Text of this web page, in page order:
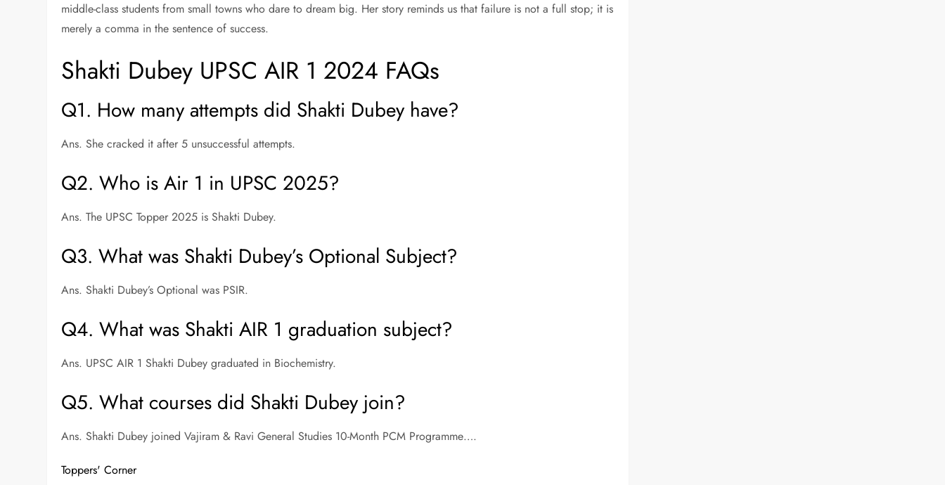
middle-class students from small towns who dare to dream big. Her story reminds us that failure is not a full stop; it is
merely a comma in the sentence of success.
Shakti Dubey UPSC AIR 1 2024 FAQs
Q1. How many attempts did Shakti Dubey have?
Ans. She cracked it after 5 unsuccessful attempts.
Q2. Who is Air 1 in UPSC 2025?
Ans. The UPSC Topper 2025 is Shakti Dubey.
Q3. What was Shakti Dubey’s Optional Subject?
Ans. Shakti Dubey’s Optional was PSIR.
Q4. What was Shakti AIR 1 graduation subject?
Ans. UPSC AIR 1 Shakti Dubey graduated in Biochemistry.
Q5. What courses did Shakti Dubey join?
Ans. Shakti Dubey joined Vajiram & Ravi General Studies 10-Month PCM Programme….
Toppers' Corner